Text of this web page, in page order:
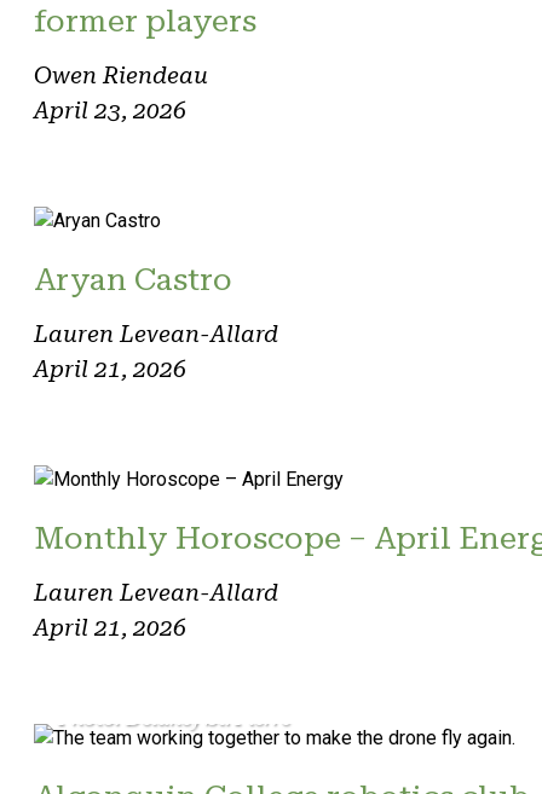
former players
Owen Riendeau
April 23, 2026
Aryan Castro
Lauren Levean-Allard
April 21, 2026
Monthly Horoscope – April
Lauren Levean-Allard
April 21, 2026
Photo: Delaney St. Pierre